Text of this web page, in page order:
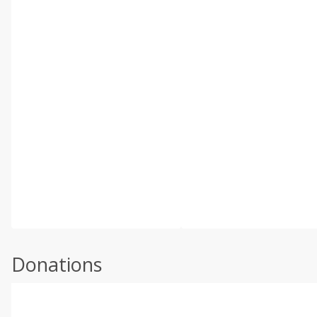
Donations